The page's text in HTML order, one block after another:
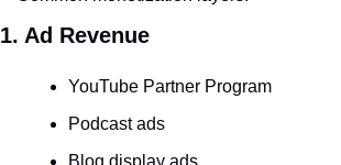
1. Ad Revenue
YouTube Partner Program
Podcast ads